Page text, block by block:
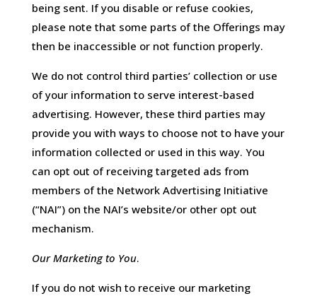
being sent. If you disable or refuse cookies,
please note that some parts of the Offerings may
then be inaccessible or not function properly.
We do not control third parties’ collection or use
of your information to serve interest-based
advertising. However, these third parties may
provide you with ways to choose not to have your
information collected or used in this way. You
can opt out of receiving targeted ads from
members of the Network Advertising Initiative
(“NAI”) on the NAI’s website/or other opt out
mechanism.
Our Marketing to You.
If you do not wish to receive our marketing